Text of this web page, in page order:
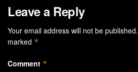
Leave a Reply
Your email address will not be published.
marked *
Comment *